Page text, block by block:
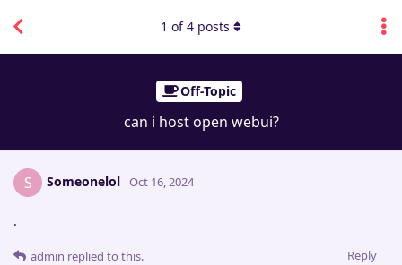
Off-Topic
can i host open webui?
1 of4 posts
S Someonelol Oct 16, 2024
.
Reply
admin replied to this.